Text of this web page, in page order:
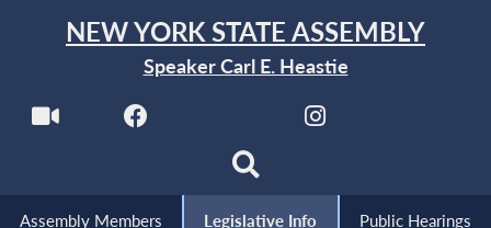
NEW YORK STATE ASSEMBLY
Speaker Carl E. Heastie
Assembly Members Legislative Info Public Hearings